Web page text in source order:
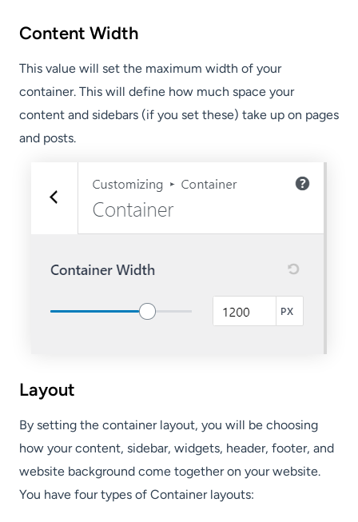
Content Width
This value will set the maximum width of your
container. This will define how much space your
content and sidebars (if you set these) take up on pages
and posts.
Layout
By setting the container layout, you will be choosing
how your content, sidebar, widgets, header, footer, and
website background come together on your website.
You have four types of Container layouts: